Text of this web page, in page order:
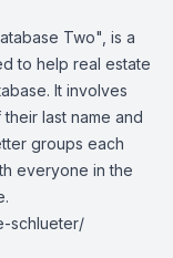
Two", is a
to help real estate
It involves
last name and
groups each
everyone in the
schlueter/